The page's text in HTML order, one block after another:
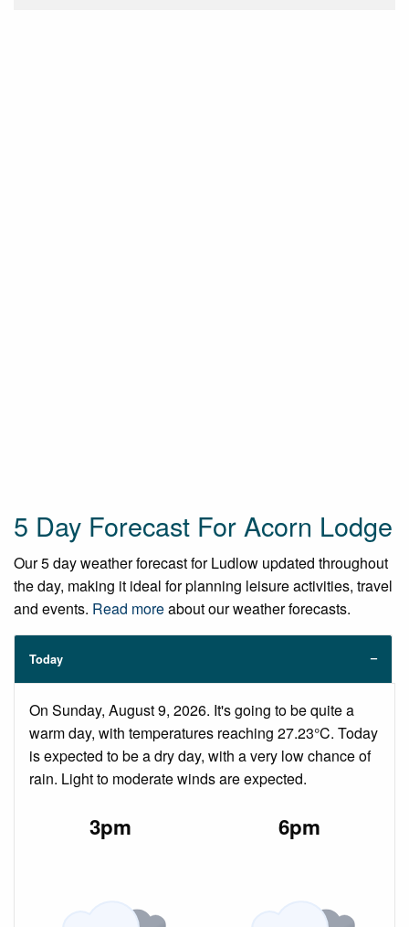
5 Day Forecast For Acorn Lodge
Our 5 day weather forecast for Ludlow updated throughout
the day, making it ideal for planning leisure activities, travel
and events. Read moreabout our weather forecasts.
Today
On Sunday, August 9, 2026. It's going to be quite a
warm day, with temperatures reaching 27.23°C. Today
is expected to be a dry day, with a very low chance of
rain. Light to moderate winds are expected.
3pm 6pm